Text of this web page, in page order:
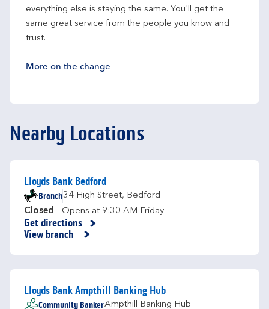
everything else is staying the same. You'll get the
same great service from the people you know and
trust.
More on the change
Nearby Locations
Lloyds Bank Bedford
Branch34 High Street, Bedford
Closed - Opens at 9:30 AM Friday
Get directions
Link Opens in New Tab
View branch
Lloyds Bank Ampthill Banking Hub
Community BankerAmpthill Banking Hub